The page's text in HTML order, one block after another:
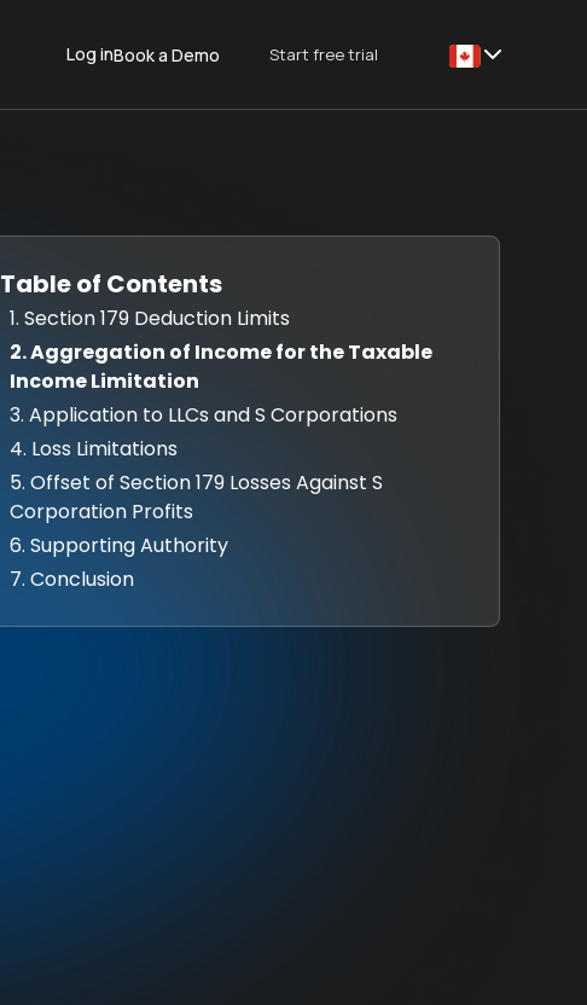
Log inBook a Demo Start free trial
Table of Contents
1. Section 179 Deduction Limits
2. Aggregation of Income for the Taxable
Income Limitation
3. Application to LLCs and S Corporations
4. Loss Limitations
5. Offset of Section 179 Losses Against S
Corporation Profits
6. Supporting Authority
7. Conclusion‍